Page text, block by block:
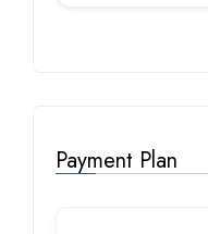
Payment Plan